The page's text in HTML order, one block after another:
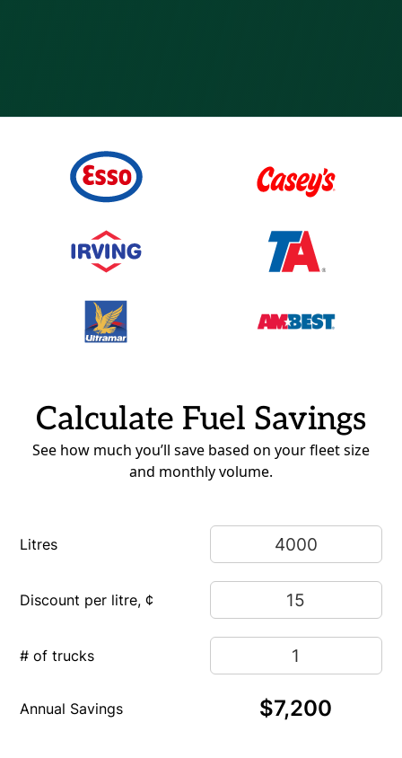
Calculate Fuel Savings
See how much you’ll save based on your fleet size
and monthly volume.
Litres
Discount per litre, ¢
# of trucks
Annual Savings $7,200